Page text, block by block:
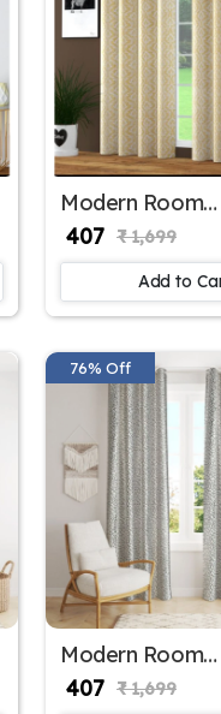
Modern Room
Darkening
Window
Home Decor
₹ 407 ₹ 1,699
Add to
76% Off
Modern Room
Darkening
Window
₹ 407 ₹ 1,699